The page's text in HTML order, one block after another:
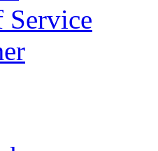
Service